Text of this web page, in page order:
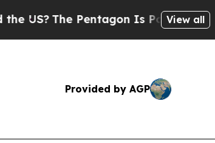
The Pentagon Is Posting Cryptic
View all
Provided by AGP